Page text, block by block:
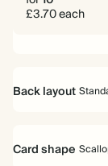
£3.70 each
Back layout
Card shape